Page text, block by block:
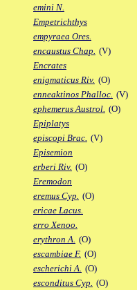
emini N.
Empetrichthys
empyraea Ores.
encaustus Chap. (V)
Encrates
enigmaticus Riv. (O)
enneaktinos Phalloc. (V)
ephemerus Austrol. (O)
Epiplatys
episcopi Brac. (V)
Episemion
erberi Riv. (O)
Eremodon
eremus Cyp. (O)
ericae Lacus.
erro Xenoo.
erythron A. (O)
escambiae F. (O)
escherichi A. (O)
esconditus Cyp. (O)